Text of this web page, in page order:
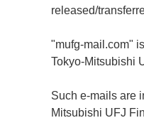
released/
"mufg-mail.com"
Tokyo-Mitsubishi
Such e-mails are
Mitsubishi UFJ